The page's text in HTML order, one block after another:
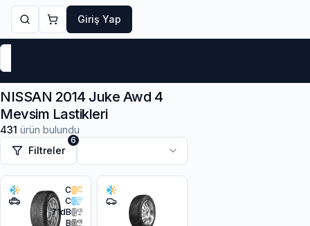
Giriş Yap
NISSAN 2014 Juke Awd 4
Mevsim Lastikleri
431 ürün bulundu
Filtreler
6
C
C
71dB
B